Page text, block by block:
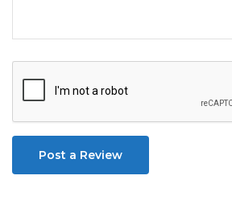
Post a Review